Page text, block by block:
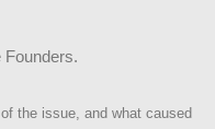
Founders.
the issue, and what caused